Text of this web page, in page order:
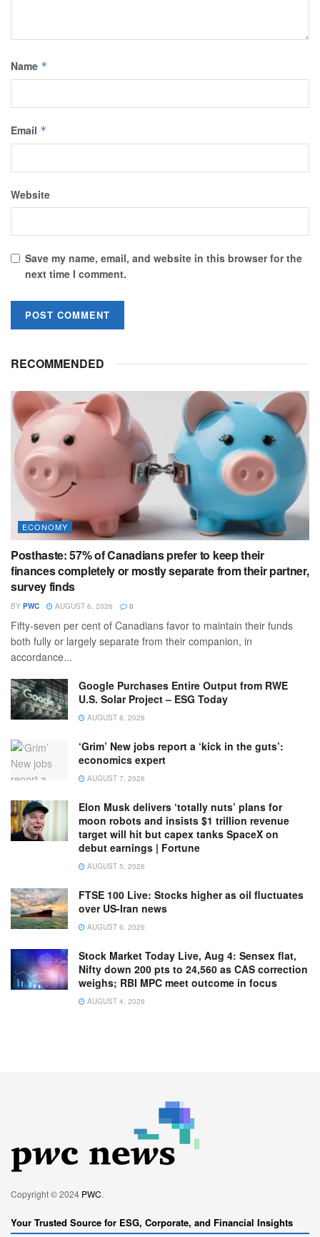
Name *
Email *
Website
Save my name, email, and website in this browser for the
next time I comment.
RECOMMENDED
ECONOMY
Posthaste: 57% of Canadians prefer to keep their
finances completely or mostly separate from their partner,
survey finds
BY PWC AUGUST 6, 2026 0
Fifty-seven per cent of Canadians favor to maintain their funds
both fully or largely separate from their companion, in
accordance...
Google Purchases Entire Output from RWE
U.S. Solar Project – ESG Today
AUGUST 8, 2026
‘Grim’ New jobs report a ‘kick in the guts’:
economics expert
AUGUST 7, 2026
Elon Musk delivers ‘totally nuts’ plans for
moon robots and insists $1 trillion revenue
target will hit but capex tanks SpaceX on
debut earnings | Fortune
AUGUST 5, 2026
FTSE 100 Live: Stocks higher as oil fluctuates
over US-Iran news
AUGUST 6, 2026
Stock Market Today Live, Aug 4: Sensex flat,
Nifty down 200 pts to 24,560 as CAS correction
weighs; RBI MPC meet outcome in focus
AUGUST 4, 2026
Copyright © 2024 PWC.
Your Trusted Source for ESG, Corporate, and Financial Insights